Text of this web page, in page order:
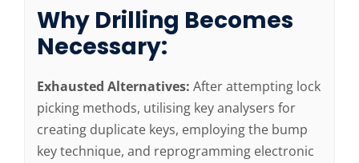
Why Drilling Becomes
Necessary:
Exhausted Alternatives: After attempting lock
picking methods, utilising key analysers for
creating duplicate keys, employing the bump
key technique, and reprogramming electronic